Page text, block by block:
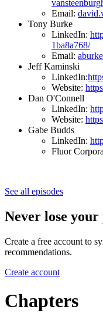
Email:
Tony Burke
LinkedIn:
1ba8a768/
Email:
Jeff Kaminski
LinkedIn:
Website:
Dan O'Connell
LinkedIn:
Website:
Gabe Budds
LinkedIn:
Fluor
See all episodes
Never lose your
Create a free account to
recommendations.
Create account
Chapters